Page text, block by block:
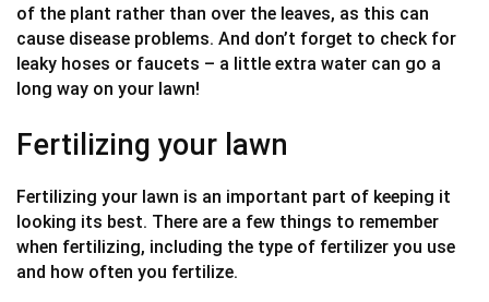
of the plant rather than over the leaves, as this can
cause disease problems. And don’t forget to check for
leaky hoses or faucets – a little extra water can go a
long way on your lawn!
Fertilizing your lawn
Fertilizing your lawn is an important part of keeping it
looking its best. There are a few things to remember
when fertilizing, including the type of fertilizer you use
and how often you fertilize.